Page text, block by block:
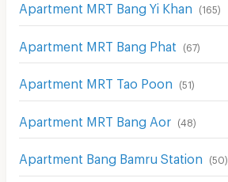
Apartment MRT Bang Yi Khan (165)
Apartment MRT Bang Phat (67)
Apartment MRT Tao Poon (51)
Apartment MRT Bang Aor (48)
Apartment Bang Bamru Station (50)